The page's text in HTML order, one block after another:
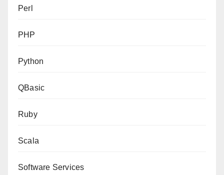
Perl
PHP
Python
QBasic
Ruby
Scala
Software Services